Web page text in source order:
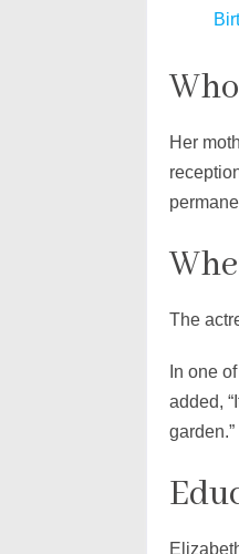
Her
The
In one
added,
garden.”